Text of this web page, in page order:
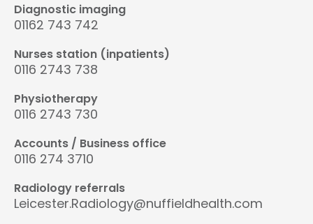
Diagnostic imaging
01162 743 742
Nurses station (inpatients)
0116 2743 738
Physiotherapy
0116 2743 730
Accounts / Business office
0116 274 3710
Radiology referrals
Leicester.Radiology@nuffieldhealth.com